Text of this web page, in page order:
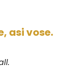
asi vose.